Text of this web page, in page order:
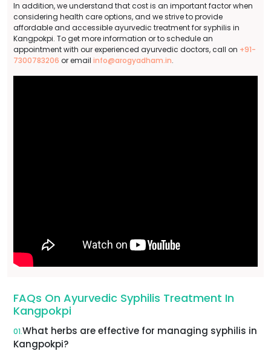
In addition, we understand that cost is an important factor when
considering health care options, and we strive to provide
affordable and accessible ayurvedic treatment for syphilis in
Kangpokpi. To get more information or to schedule an
appointment with our experienced ayurvedic doctors, call on +91-
7300783206 or email info@arogyadham.in.
FAQs On Ayurvedic Syphilis Treatment In
Kangpokpi
01.What herbs are effective for managing syphilis in
Kangpokpi?